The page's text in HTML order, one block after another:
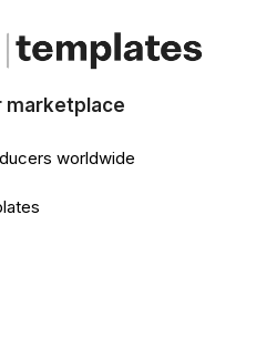
marketplace
worldwide